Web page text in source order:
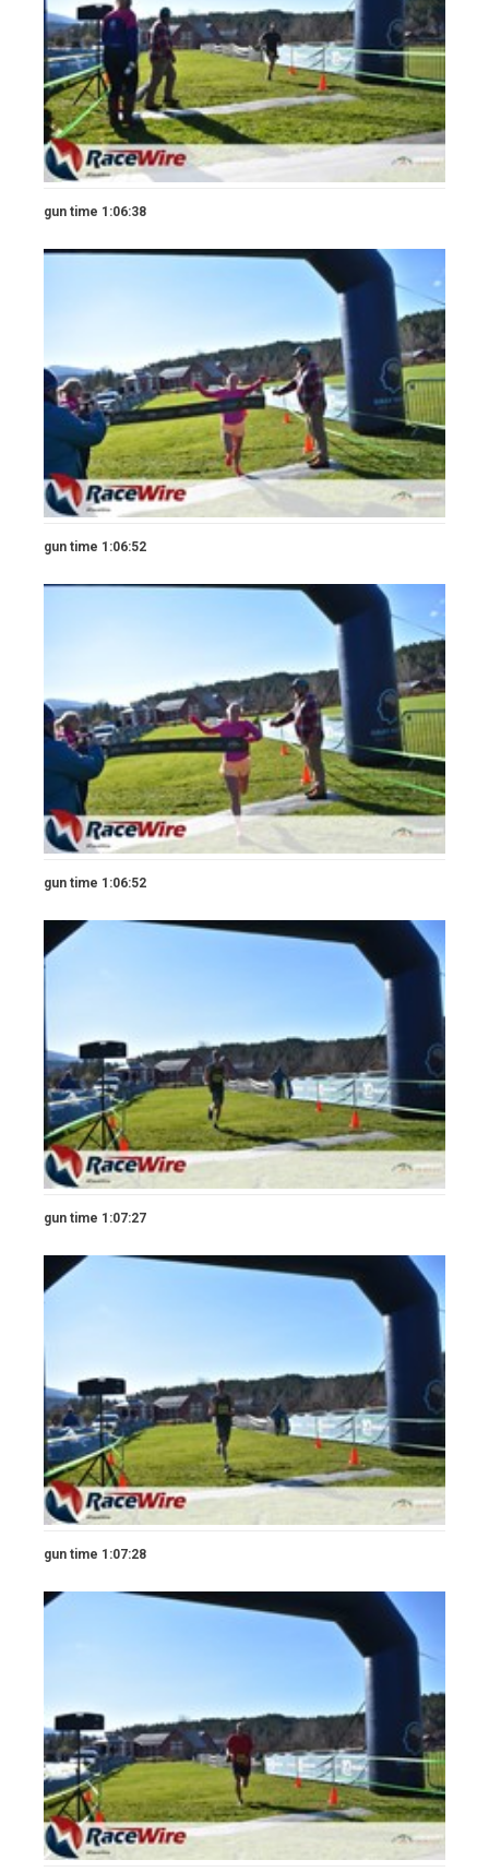
gun time 1:06:38
gun time 1:06:52
gun time 1:06:52
gun time 1:07:27
gun time 1:07:28